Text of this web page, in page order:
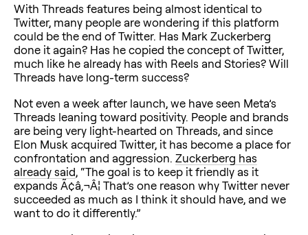
With Threads features being almost identical to
Twitter, many people are wondering if this platform
could be the end of Twitter. Has Mark Zuckerberg
done it again? Has he copied the concept of Twitter,
much like he already has with Reels and Stories? Will
Threads have long-term success?
Not even a week after launch, we have seen Meta’s
Threads leaning toward positivity. People and brands
are being very light-hearted on Threads, and since
Elon Musk acquired Twitter, it has become a place for
confrontation and aggression. Zuckerberg has
already said, “The goal is to keep it friendly as it
expands Ã¢â‚¬Â¦ That’s one reason why Twitter never
succeeded as much as I think it should have, and we
want to do it differently.”